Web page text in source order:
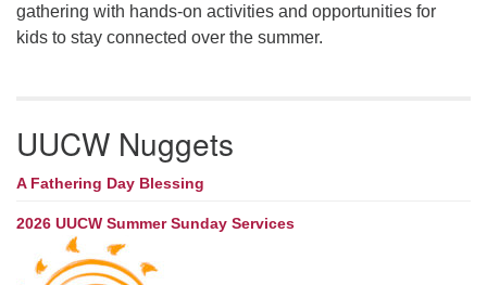
gathering with hands-on activities and opportunities for
kids to stay connected over the summer.
UUCW Nuggets
A Fathering Day Blessing
2026 UUCW Summer Sunday Services